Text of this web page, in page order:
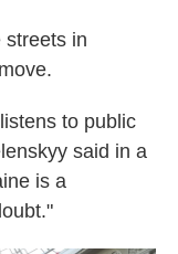
streets in
to public
said in a
is a